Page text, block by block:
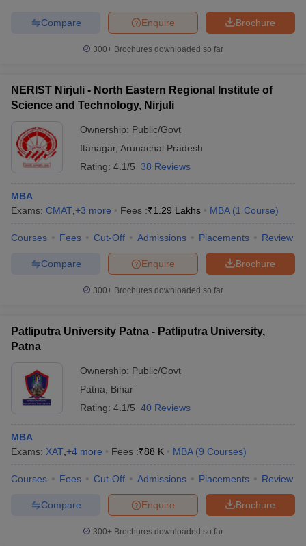
Brochure
Enquire
Compare
300+ Brochures downloaded so far
NERIST Nirjuli - North Eastern Regional Institute of
Science and Technology, Nirjuli
Ownership: Public/Govt
Itanagar, Arunachal Pradesh
Rating: 4.1/5 38 Reviews
MBA
Exams: CMAT +3 more Fees :₹1.29 Lakhs MBA (1 Course)
Courses Fees Cut-Off Admissions Placements Review
Brochure
Enquire
Compare
300+ Brochures downloaded so far
Patliputra University Patna - Patliputra University,
Patna
Ownership: Public/Govt
Patna
Bihar
Rating: 4.1/5 40 Reviews
MBA
Exams: XAT +4 more Fees :₹88 K MBA (9 Courses)
Courses Fees Cut-Off Admissions Placements Review
Brochure
Enquire
Compare
300+ Brochures downloaded so far